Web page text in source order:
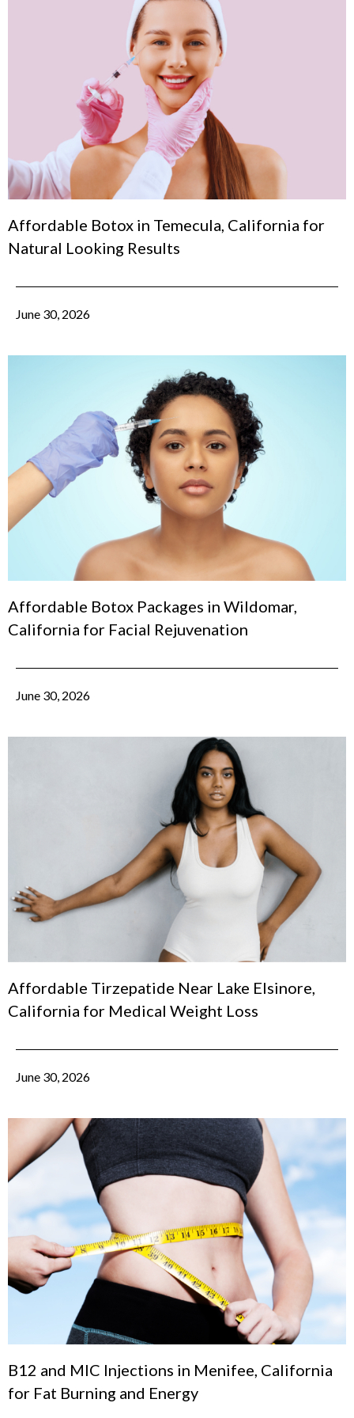
Affordable Botox in Temecula, California for
Natural Looking Results
June 30, 2026
Affordable Botox Packages in Wildomar,
California for Facial Rejuvenation
June 30, 2026
Affordable Tirzepatide Near Lake Elsinore,
California for Medical Weight Loss
June 30, 2026
B12 and MIC Injections in Menifee, California
for Fat Burning and Energy